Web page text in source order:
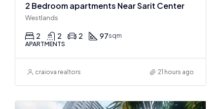
2 Bedroom apartments Near Sarit Center
Westlands
2 2 2 97sqm
APARTMENTS
craiova realtors 21 hours ago